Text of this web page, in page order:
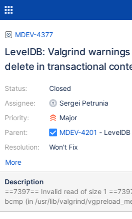
MDEV-4377
LevelDB: Valgrind
delete in transactional
Status:
Assignee:
Priority:
Parent:
Resolution:
Closed
Sergei Petrunia
Major
MDEV-4201 -
Won't Fix
More
Description
==7397== Invalid read of size 1 ==7397== at 0x4C2DCAB:
bcmp (in /usr/lib/valgrind/
==7397== by 0xD4E512: